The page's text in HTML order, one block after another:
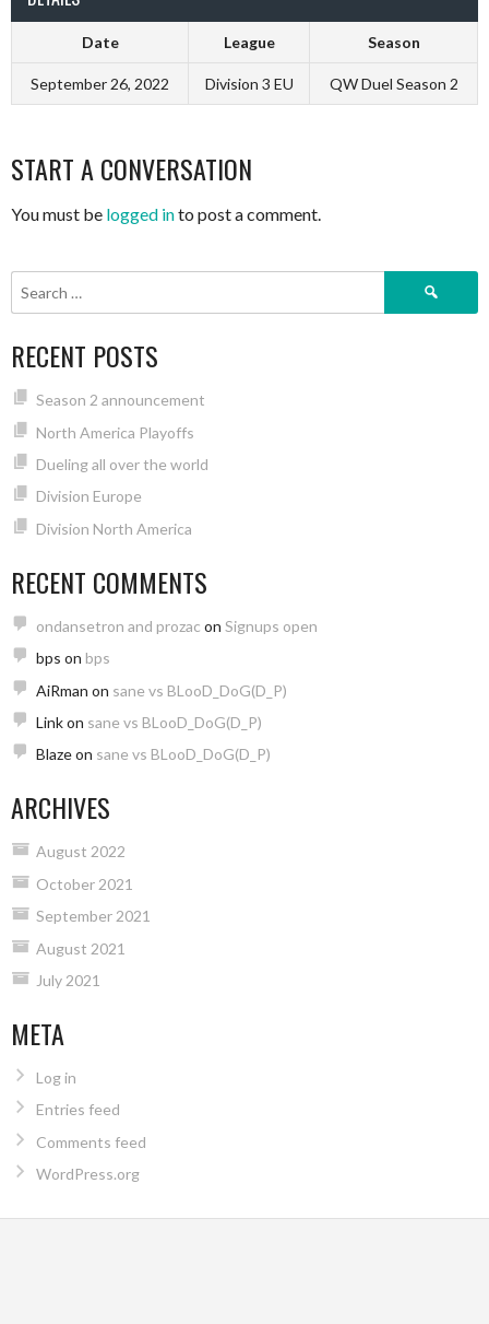
Date League Season
September 26, 2022 Division 3 EU QW Duel Season 2
START A CONVERSATION
You must be logged into post a comment.
Search
RECENT POSTS
Season 2 announcement
North America Playoffs
Dueling all over the world
Division Europe
Division North America
RECENT COMMENTS
ondansetron and prozac on Signups open
bps on bps
AiRman on sane vs BLooD_DoG(D_P)
Linkon sane vs BLooD_DoG(D_P)
Blazeon sane vs BLooD_DoG(D_P)
ARCHIVES
August 2022
October 2021
September 2021
August 2021
July 2021
META
Log in
Entries feed
Comments feed
WordPress.org